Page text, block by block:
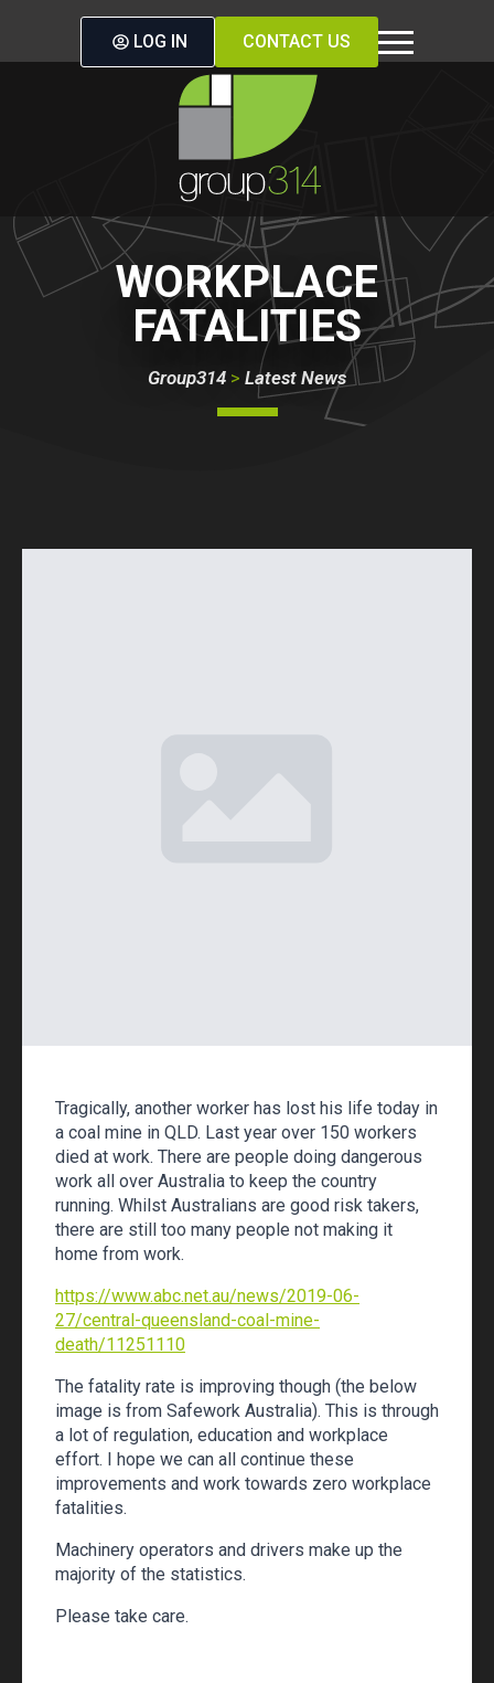
LOG IN CONTACT US
WORKPLACE
FATALITIES
Group314 > Latest News
Tragically, another worker has lost his life today in
a coal mine in QLD. Last year over 150 workers
died at work. There are people doing dangerous
work all over Australia to keep the country
running. Whilst Australians are good risk takers,
there are still too many people not making it
home from work.
https://www.abc.net.au/news/2019-06-
27/central-queensland-coal-mine-
death/11251110
The fatality rate is improving though (the below
image is from Safework Australia). This is through
a lot of regulation, education and workplace
effort. I hope we can all continue these
improvements and work towards zero workplace
fatalities.
Machinery operators and drivers make up the
majority of the statistics.
Please take care.